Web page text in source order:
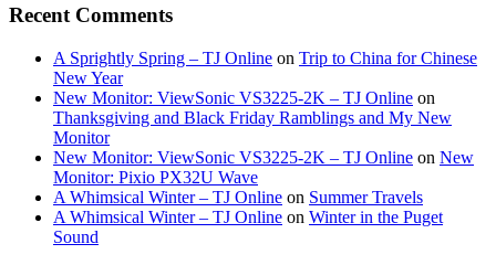
Recent Comments
A Sprightly Spring – TJ Online on Trip to China for Chinese
New Year
New Monitor: ViewSonic VS3225-2K – TJ Online on
Thanksgiving and Black Friday Ramblings and My New
Monitor
New Monitor: ViewSonic VS3225-2K – TJ Online on New
Monitor: Pixio PX32U Wave
A Whimsical Winter – TJ Online on Summer Travels
A Whimsical Winter – TJ Online on Winter in the Puget
Sound